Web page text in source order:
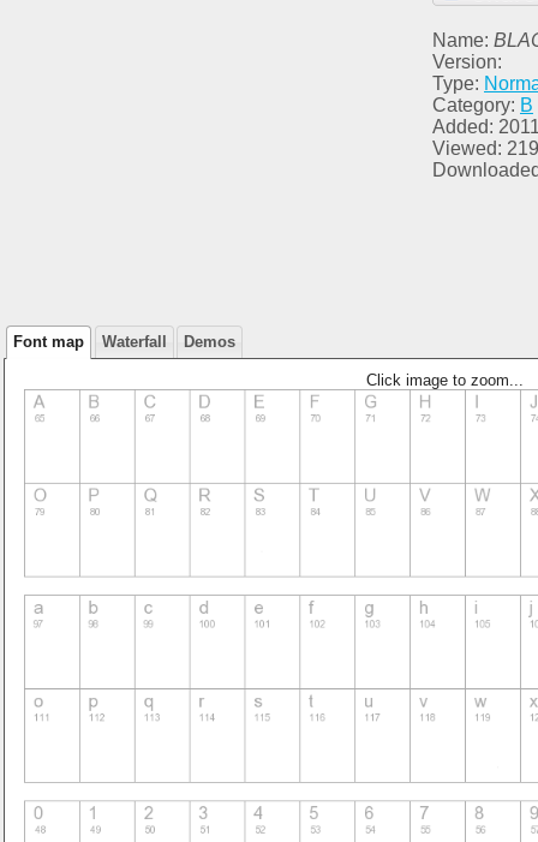
Name:
Version:
Type:
Category: B
Added:
Viewed: 219
Font map Waterfall Demos
Click image to zoom...